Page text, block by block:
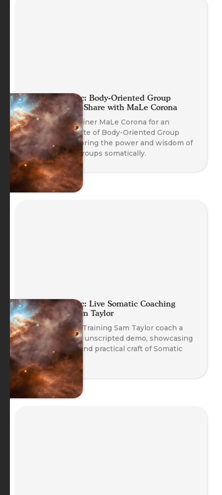
Planet Somatic: Body-Oriented Group
Coaching Skill Share with MaLe Corona
Join Course Trainer MaLe Corona for an
experiential taste of Body-Oriented Group
Coaching, exploring the power and wisdom of
working with groups somatically.
Planet Somatic: Live Somatic Coaching
Demo with Sam Taylor
Watch Head of Training Sam Taylor coach a
real client in an unscripted demo, showcasing
the emergent and practical craft of Somatic
Coaching.